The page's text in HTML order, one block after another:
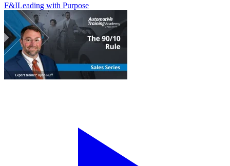
F&ILeading with Purpose